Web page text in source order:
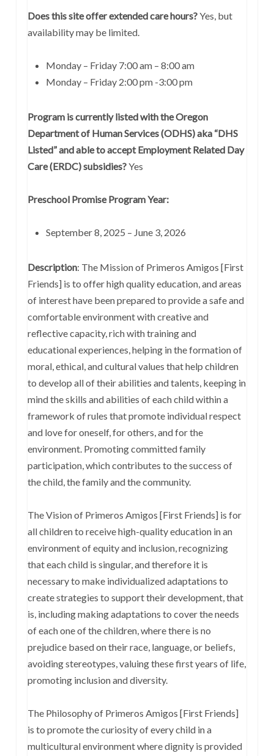
Does this site offer extended care hours?Yes, but
availability may be limited.
Monday – Friday 7:00 am – 8:00 am
Monday – Friday 2:00 pm -3:00 pm
Program is currently listed with the Oregon
Department of Human Services (ODHS) aka “DHS
Listed” and able to accept Employment Related Day
Care (ERDC) subsidies?Yes
Preschool Promise Program Year:
September 8, 2025 – June 3, 2026
Description: The Mission of Primeros Amigos [First
Friends] is to offer high quality education, and areas
of interest have been prepared to provide a safe and
comfortable environment with creative and
reflective capacity, rich with training and
educational experiences, helping in the formation of
moral, ethical, and cultural values that help children
to develop all of their abilities and talents, keeping in
mind the skills and abilities of each child within a
framework of rules that promote individual respect
and love for oneself, for others, and for the
environment. Promoting committed family
participation, which contributes to the success of
the child, the family and the community.
The Vision of Primeros Amigos [First Friends] is for
all children to receive high-quality education in an
environment of equity and inclusion, recognizing
that each child is singular, and therefore it is
necessary to make individualized adaptations to
create strategies to support their development, that
is, including making adaptations to cover the needs
of each one of the children, where there is no
prejudice based on their race, language, or beliefs,
avoiding stereotypes, valuing these first years of life,
promoting inclusion and diversity.
The Philosophy of Primeros Amigos [First Friends]
is to promote the curiosity of every child in a
multicultural environment where dignity is provided